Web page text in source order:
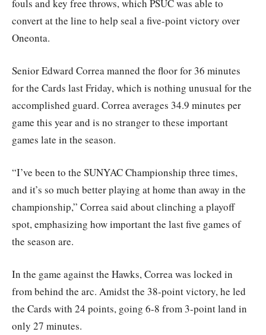
fouls and key free throws, which PSUC was able to
convert at the line to help seal a five-point victory over
Oneonta.
Senior Edward Correa manned the floor for 36 minutes
for the Cards last Friday, which is nothing unusual for the
accomplished guard. Correa averages 34.9 minutes per
game this year and is no stranger to these important
games late in the season.
“I’ve been to the SUNYAC Championship three times,
and it’s so much better playing at home than away in the
championship,” Correa said about clinching a playoff
spot, emphasizing how important the last five games of
the season are.
In the game against the Hawks, Correa was locked in
from behind the arc. Amidst the 38-point victory, he led
the Cards with 24 points, going 6-8 from 3-point land in
only 27 minutes.